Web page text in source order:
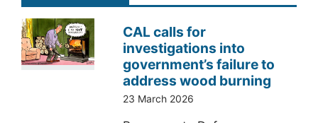
CAL calls for
investigations into
government’s failure to
address wood burning
23 March 2026